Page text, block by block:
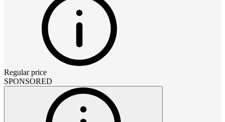
Regular price
SPONSORED